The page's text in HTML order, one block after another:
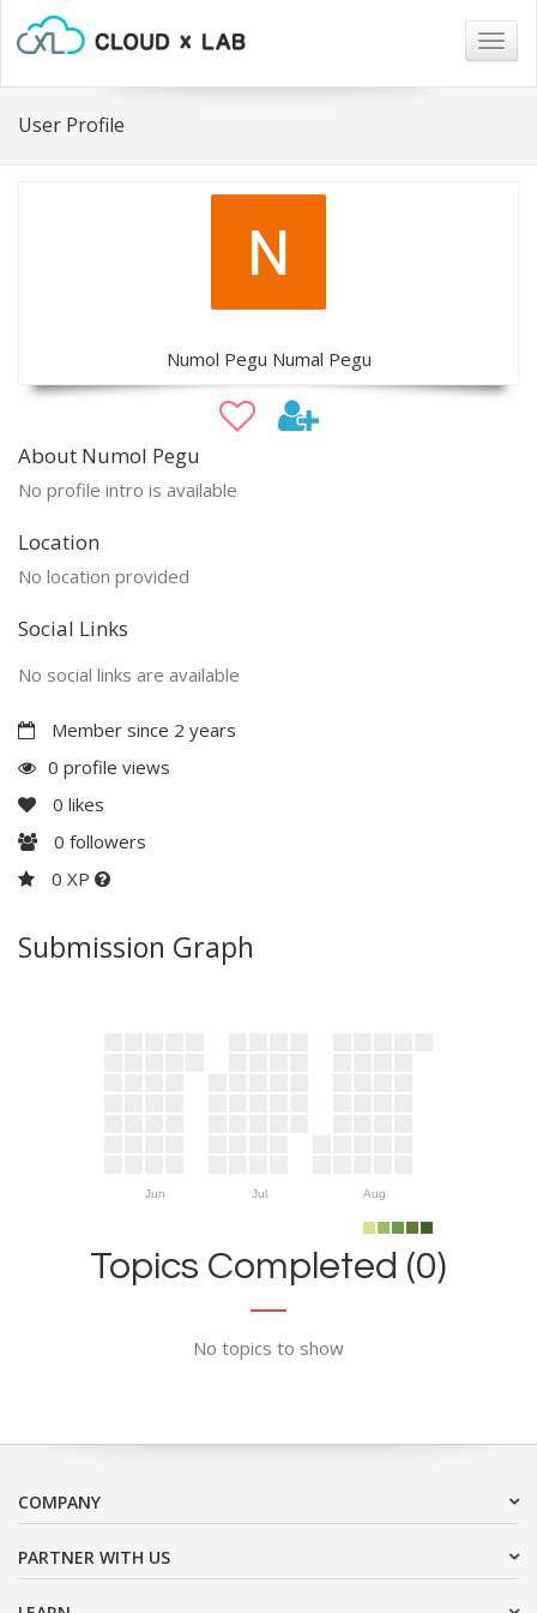
User Profile
Numol Pegu Numal Pegu
About Numol Pegu
No profile intro is available
Location
No location provided
Social Links
No social links are available
Member since 2 years
0 profile views
0 likes
0 followers
0 XP
Submission Graph
Jun Jul Aug
Topics Completed (0)
No topics to show
COMPANY
PARTNER WITH US